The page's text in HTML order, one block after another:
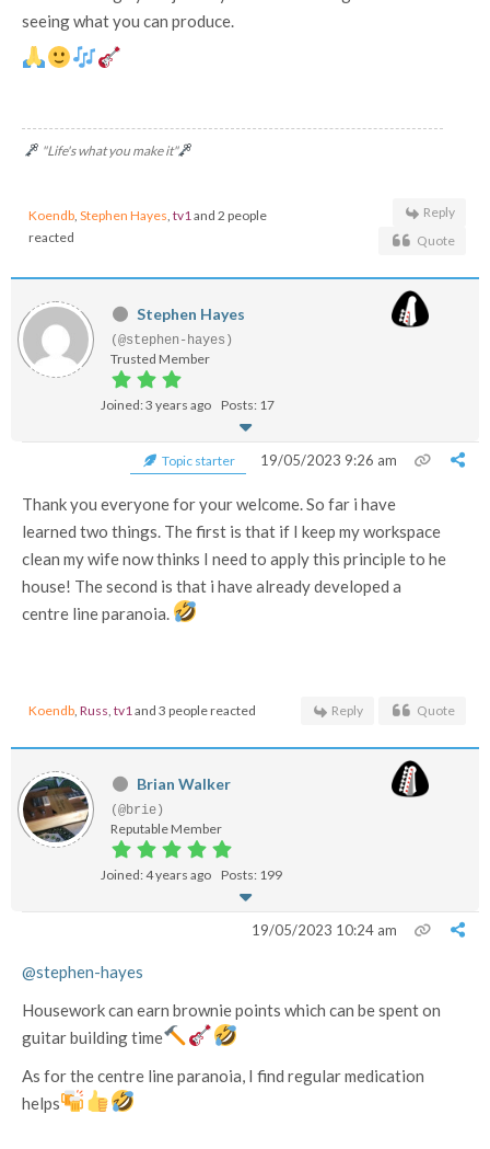
seeing what you can produce.
"Life's what you make it"
Koendb, Stephen Hayes, tv1and 2 people
reacted
Reply
Quote
Stephen Hayes
(@stephen-hayes)
Trusted Member
Joined: 3 years ago Posts: 17
Topic starter 19/05/2023 9:26 am
Thank you everyone for your welcome. So far i have
learned two things. The first is that if I keep my workspace
clean my wife now thinks I need to apply this principle to he
house! The second is that i have already developed a
centre line paranoia.
Koendb, Russ, tv1and 3 people reacted Reply Quote
Brian Walker
(@brie)
Reputable Member
Joined: 4 years ago Posts: 199
19/05/2023 10:24 am
@stephen-hayes
Housework can earn brownie points which can be spent on
guitar building time
As for the centre line paranoia, I find regular medication
helps